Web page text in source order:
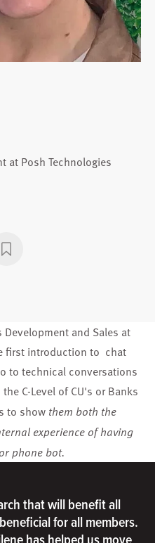
at Posh Technologies
and Sales at
first introduction to chat
to technical conversations
C-Level of CU's or Banks
to show them both the
experience of having
phone bot.
that will benefit all
for all members.